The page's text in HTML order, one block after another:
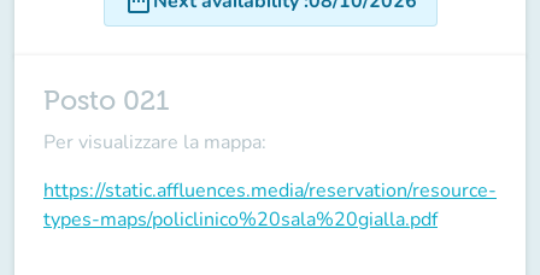
Posto 021
Per visualizzare la mappa:
https://static.affluences.media/reservation/resource-
types-maps/policlinico%20sala%20gialla.pdf